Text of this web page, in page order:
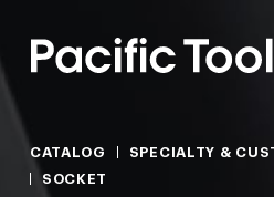
CATALOG
SPECIALTY &
SOCKET